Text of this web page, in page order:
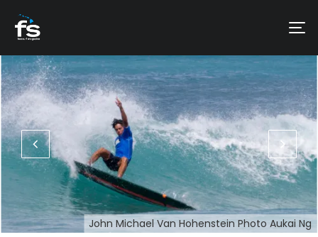
John Michael Van Hohenstein Photo Aukai Ng